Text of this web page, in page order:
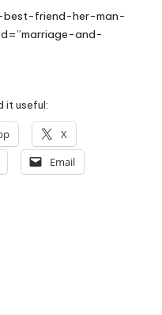
friend-her-man-
and-
it useful:
X
Email